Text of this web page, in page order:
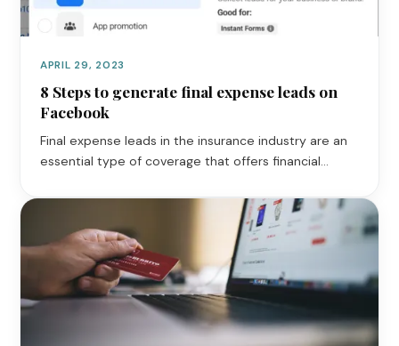
APRIL 29, 2023
8 Steps to generate final expense leads on
Facebook
Final expense leads in the insurance industry are an
essential type of coverage that offers financial…